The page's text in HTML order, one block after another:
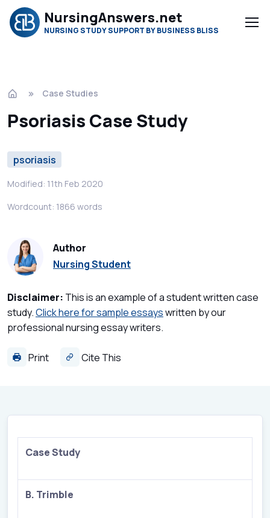
NursingAnswers.net
NURSING STUDY SUPPORT BY BUSINESS BLISS
Case Studies
Psoriasis Case Study
psoriasis
Modified: 11th Feb 2020
Wordcount: 1866 words
Author
Nursing Student
Disclaimer: This is an example of a student written case
study.Click here for sample essayswritten by our
professional nursing essay writers.
Print Cite This
Case Study
B. Trimble